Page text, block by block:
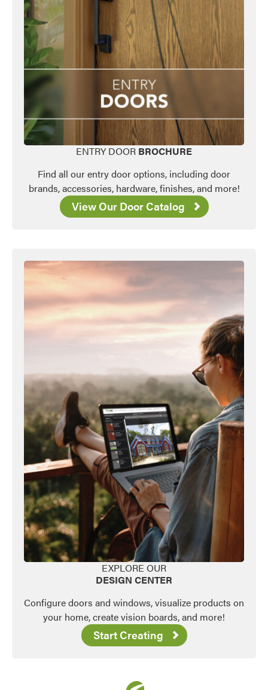
ENTRY DOOR BROCHURE
Find all our entry door options, including door
brands, accessories, hardware, finishes, and more!
View Our Door Catalog
EXPLORE OUR
DESIGN CENTER
Configure doors and windows, visualize products on
your home, create vision boards, and more!
Start Creating